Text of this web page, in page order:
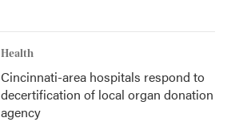
Health
Cincinnati-area hospitals respond to
decertification of local organ donation
agency